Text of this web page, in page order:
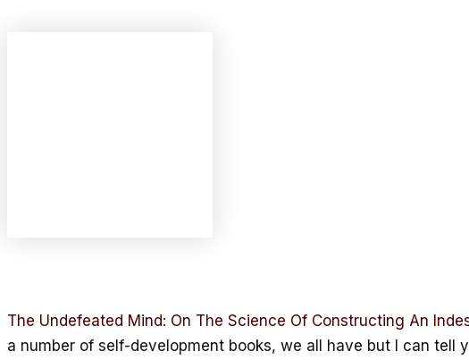
The Undefeated Mind: On The Science Of Constructing An
a number of self-development books, we all have but I can tell